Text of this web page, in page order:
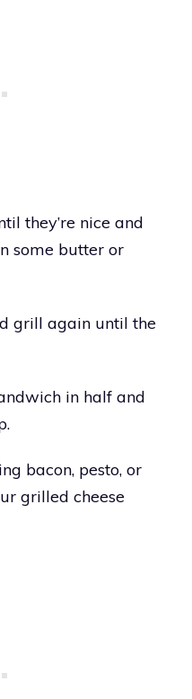
they’re nice and
some butter or
grill again until the
in half and
bacon, pesto, or
grilled cheese